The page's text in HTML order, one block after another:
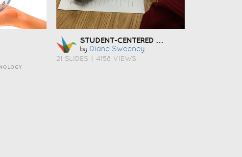
STUDENT-CENTERED COACHING
by Diane Sweeney
21 SLIDES 4158 VIEWS